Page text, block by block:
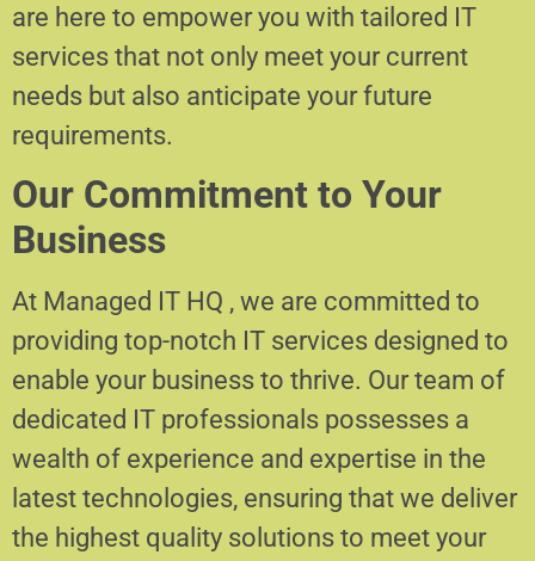
are here to empower you with tailored IT
services that not only meet your current
needs but also anticipate your future
requirements.
Our Commitment to Your
Business
At Managed IT HQ , we are committed to
providing top-notch IT services designed to
enable your business to thrive. Our team of
dedicated IT professionals possesses a
wealth of experience and expertise in the
latest technologies, ensuring that we deliver
the highest quality solutions to meet your